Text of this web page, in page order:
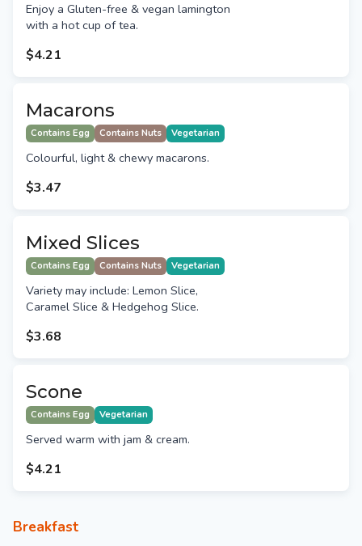
Enjoy a Gluten-free & vegan lamington
with a hot cup of tea.
$4.21
Macarons
Contains Egg Contains Nuts Vegetarian
Colourful, light & chewy macarons.
$3.47
Mixed Slices
Contains Egg Contains Nuts Vegetarian
Variety may include: Lemon Slice,
Caramel Slice & Hedgehog Slice.
$3.68
Scone
Contains Egg Vegetarian
Served warm with jam & cream.
$4.21
Breakfast